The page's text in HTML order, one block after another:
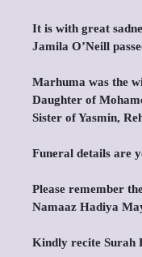
It is with great
Jamila O’Neill
Marhuma was the
Daughter of
Sister of Yasmin,
Funeral details are
Please remember
Namaaz Hadiya
Kindly recite Surah